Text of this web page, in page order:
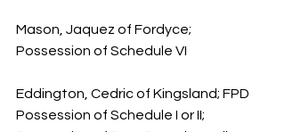
Mason, Jaquez of Fordyce;
Possession of Schedule VI
Eddington, Cedric of Kingsland; FPD
Possession of Schedule I or II;